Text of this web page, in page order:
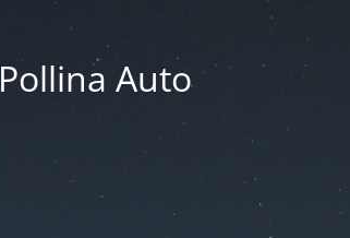
Pollina Auto